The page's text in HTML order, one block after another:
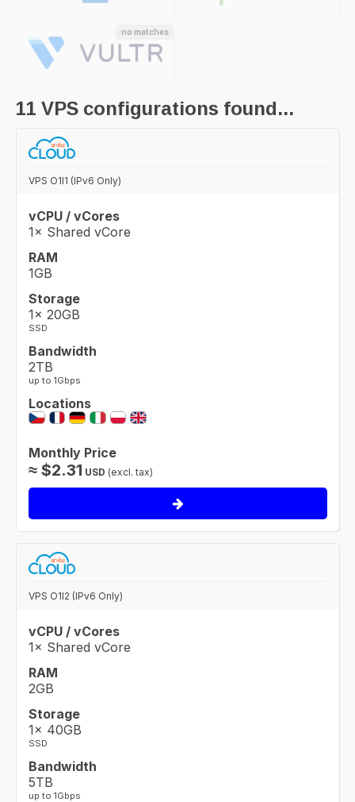
no matches
11VPS configurations found...
VPS O1I1 (IPv6 Only)
vCPU / vCores
1× Shared vCore
RAM
1GB
Storage
1× 20GB
SSD
Bandwidth
2TB
up to 1Gbps
Locations
Monthly Price
≈ $2.31 USD (excl. tax)
VPS O1I2 (IPv6 Only)
vCPU / vCores
1× Shared vCore
RAM
2GB
Storage
1× 40GB
SSD
Bandwidth
5TB
up to 1Gbps